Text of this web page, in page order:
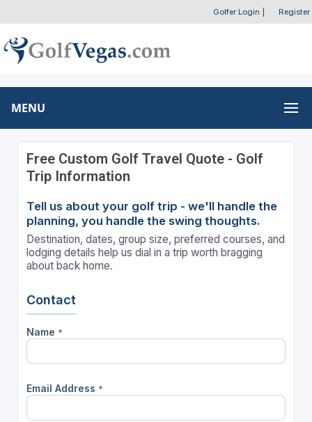
Golfer Login Register
MENU
Free Custom Golf Travel Quote - Golf
Trip Information
Tell us about your golf trip - we'll handle the
planning, you handle the swing thoughts.
Destination, dates, group size, preferred courses, and
lodging details help us dial in a trip worth bragging
about back home.
Contact
Name *
Email Address *